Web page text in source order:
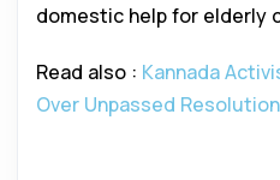
domestic help for elderly
Read also : Kannada
Over Unpassed Resolution